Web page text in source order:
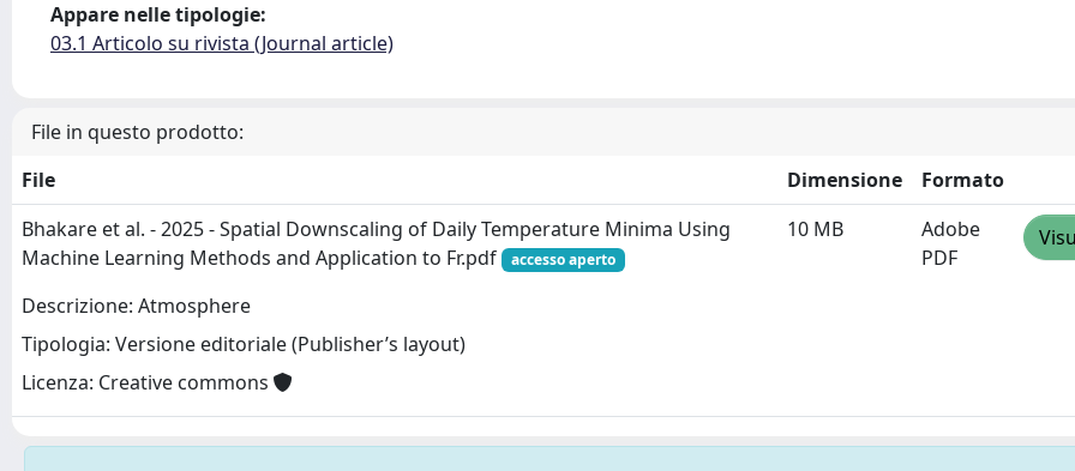
Appare nelle tipologie:
03.1 Articolo su rivista (Journal article)
File in questo prodotto:
File
Dimensione
Formato
Bhakare et al. - 2025 - Spatial Downscaling of Daily Temperature Minima Using
Machine Learning Methods and Application to Fr.pdf
accesso aperto
Descrizione: Atmosphere
Tipologia: Versione editoriale (Publisher’s layout)
Licenza: Creative commons
10 MB
Adobe
PDF